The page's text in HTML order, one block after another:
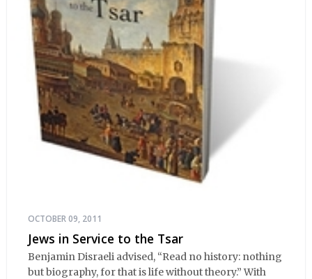
OCTOBER 09, 2011
Jews in Service to the Tsar
Benjamin Disraeli advised, “Read no history: nothing
but biography, for that is life without theory.” With